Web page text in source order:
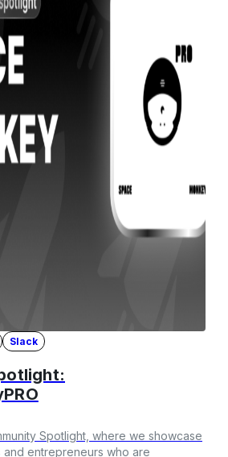
Slack
Spotlight, where we showcase
and entrepreneurs who are